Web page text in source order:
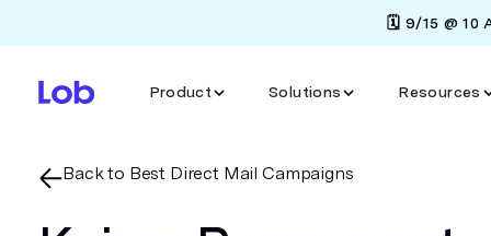
🗓️ 9/15 @ 10
Product Solutions Resources
Back to Best Direct Mail Campaigns